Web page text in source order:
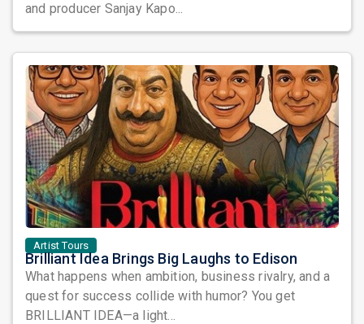
and producer Sanjay Kapo...
Artist Tours
Brilliant Idea Brings Big Laughs to Edison
What happens when ambition, business rivalry, and a
quest for success collide with humor? You get
BRILLIANT IDEA—a light...